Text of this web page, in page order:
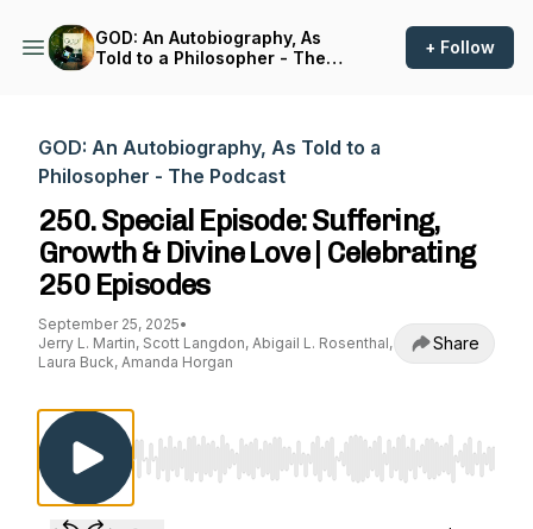
GOD: An Autobiography, As
Told to a Philosopher - The
+ Follow
GOD: An Autobiography, As Told to a
Philosopher - The Podcast
250. Special Episode: Suffering,
Growth & Divine Love | Celebrating
250 Episodes
September 25, 2025•
Jerry L. Martin, Scott Langdon, Abigail L. Rosenthal,
Laura Buck, Amanda Horgan
Share
Use Left/Right to seek, Home/End to jump